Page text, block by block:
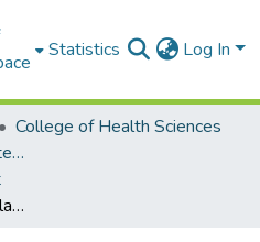
Statistics Log In
College of Health Sciences
Noguchi Memorial Institute for Medical Research
Reappraisal of known malaria resistance loci in a large multicenter study